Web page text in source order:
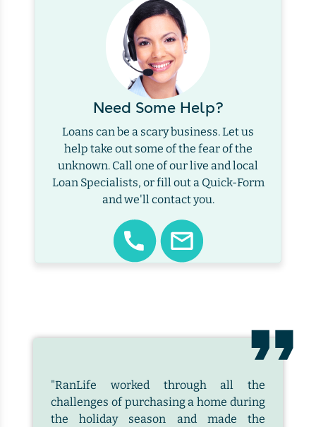
Need Some Help?
Loans can be a scary business. Let us
help take out some of the fear of the
unknown. Call one of our live and local
Loan Specialists, or fill out a Quick-Form
and we'll contact you.
"RanLife worked through all the
challenges of purchasing a home during
the holiday season and made the